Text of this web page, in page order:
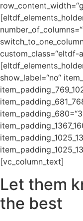
custom_class=“eltdf-
show_label=“no“
[vc_column_text]
Let them
the best